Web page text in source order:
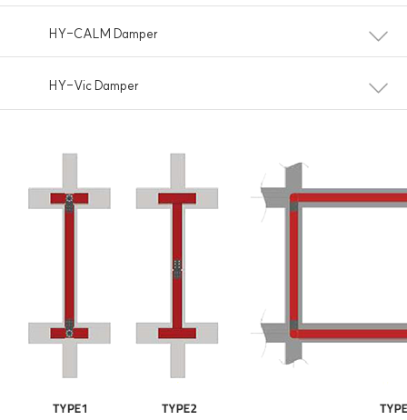
HY-CALM Damper
HY-Vic Damper